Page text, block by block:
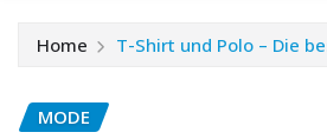
Home T-Shirt und Polo – Die
MODE